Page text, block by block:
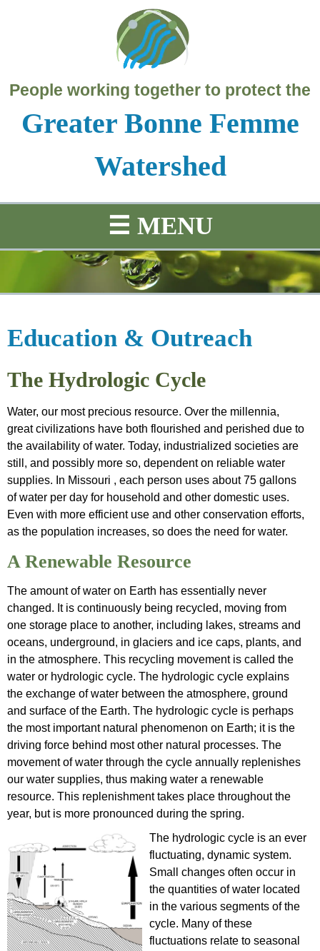
People working together to protect the
Greater Bonne Femme
Watershed
☰ MENU
SCIENCE
Education
Outreach
Archived
PROJECTS
Water
Programs
Water
Friendly
Farmer App
HISTORY
Project
Project Plan
Sensitivity
Analysis
Education & Outreach
The Hydrologic Cycle
Water, our most precious resource. Over the millennia,
great civilizations have both flourished and perished due to
the availability of water. Today, industrialized societies are
still, and possibly more so, dependent on reliable water
supplies. In Missouri , each person uses about 75 gallons
of water per day for household and other domestic uses.
Even with more efficient use and other conservation efforts,
as the population increases, so does the need for water.
A Renewable Resource
The amount of water on Earth has essentially never
changed. It is continuously being recycled, moving from
one storage place to another, including lakes, streams and
oceans, underground, in glaciers and ice caps, plants, and
in the atmosphere. This recycling movement is called the
water or hydrologic cycle. The hydrologic cycle explains
the exchange of water between the atmosphere, ground
and surface of the Earth. The hydrologic cycle is perhaps
the most important natural phenomenon on Earth; it is the
driving force behind most other natural processes. The
movement of water through the cycle annually replenishes
our water supplies, thus making water a renewable
resource. This replenishment takes place throughout the
year, but is more pronounced during the spring.
The hydrologic cycle is an ever
fluctuating, dynamic system.
Small changes often occur in
the quantities of water located
in the various segments of the
cycle. Many of these
fluctuations relate to seasonal